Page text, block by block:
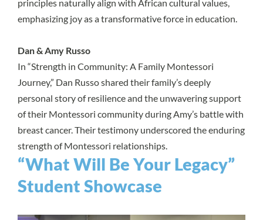
principles naturally align with African cultural values,
emphasizing joy as a transformative force in education.
Dan & Amy Russo
In “Strength in Community: A Family Montessori
Journey,” Dan Russo shared their family’s deeply
personal story of resilience and the unwavering support
of their Montessori community during Amy’s battle with
breast cancer. Their testimony underscored the enduring
strength of Montessori relationships.
“What Will Be Your Legacy”
Student Showcase